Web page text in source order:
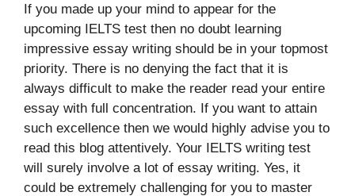
If you made up your mind to appear for the
upcoming IELTS test then no doubt learning
impressive essay writing should be in your topmost
priority. There is no denying the fact that it is
always difficult to make the reader read your entire
essay with full concentration. If you want to attain
such excellence then we would highly advise you to
read this blog attentively. Your IELTS writing test
will surely involve a lot of essay writing. Yes, it
could be extremely challenging for you to master